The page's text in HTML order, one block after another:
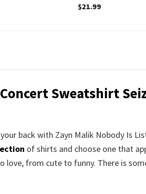
$21.99
Sweatshirt
back with Zayn Malik Nobody Is
of shirts and choose one that
love, from cute to funny. There is